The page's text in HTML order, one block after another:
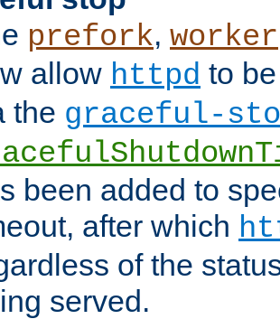
prefork, worker
allow httpd to
the graceful-
been added to
after which
of the
served.